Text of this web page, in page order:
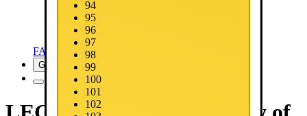
FAQ
Get Now
94
95
96
97
98
99
100
101
102